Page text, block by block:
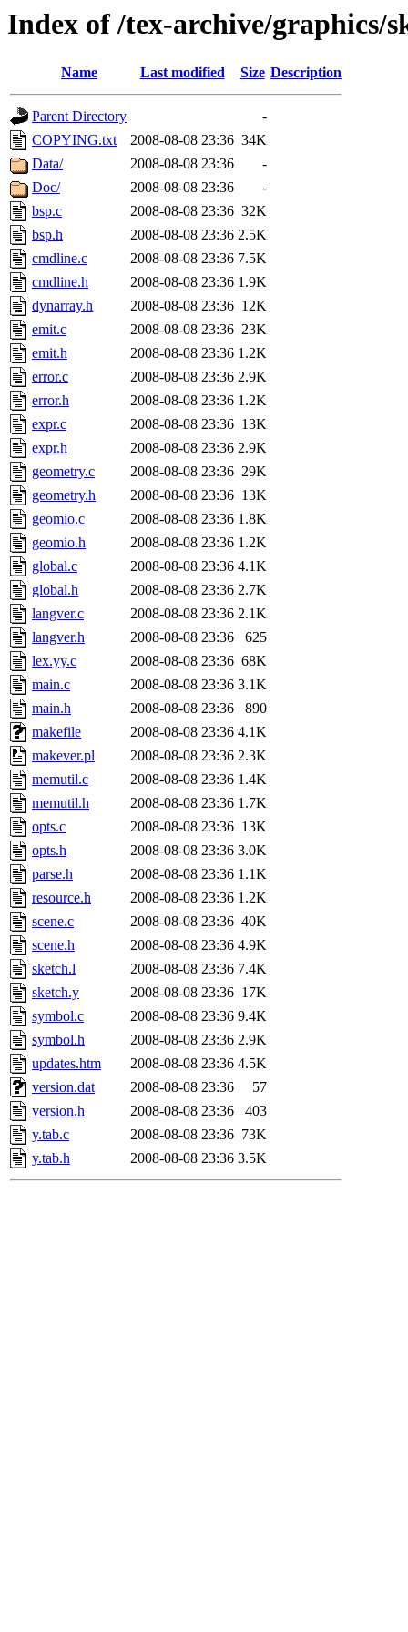
Index of /tex-archive/graphics/
Name Last modified Size Description
Parent Directory
-
COPYING.txt
2008-08-08 23:36 34K
Data/
2008-08-08 23:36
-
Doc/
2008-08-08 23:36
-
bsp.c
2008-08-08 23:36 32K
bsp.h
2008-08-08 23:36 2.5K
cmdline.c
2008-08-08 23:36 7.5K
cmdline.h
2008-08-08 23:36 1.9K
dynarray.h
2008-08-08 23:36 12K
emit.c
2008-08-08 23:36 23K
emit.h
2008-08-08 23:36 1.2K
error.c
2008-08-08 23:36 2.9K
error.h
2008-08-08 23:36 1.2K
expr.c
2008-08-08 23:36 13K
expr.h
2008-08-08 23:36 2.9K
geometry.c
2008-08-08 23:36 29K
geometry.h
2008-08-08 23:36 13K
geomio.c
2008-08-08 23:36 1.8K
geomio.h
2008-08-08 23:36 1.2K
global.c
2008-08-08 23:36 4.1K
global.h
2008-08-08 23:36 2.7K
langver.c
2008-08-08 23:36 2.1K
langver.h
2008-08-08 23:36
625
lex.yy.c
2008-08-08 23:36 68K
main.c
2008-08-08 23:36 3.1K
main.h
2008-08-08 23:36
890
makefile
2008-08-08 23:36 4.1K
makever.pl
2008-08-08 23:36 2.3K
memutil.c
2008-08-08 23:36 1.4K
memutil.h
2008-08-08 23:36 1.7K
opts.c
2008-08-08 23:36 13K
opts.h
2008-08-08 23:36 3.0K
parse.h
2008-08-08 23:36 1.1K
resource.h
2008-08-08 23:36 1.2K
scene.c
2008-08-08 23:36 40K
scene.h
2008-08-08 23:36 4.9K
sketch.l
2008-08-08 23:36 7.4K
sketch.y
2008-08-08 23:36 17K
symbol.c
2008-08-08 23:36 9.4K
symbol.h
2008-08-08 23:36 2.9K
updates.htm
2008-08-08 23:36 4.5K
version.dat
2008-08-08 23:36
57
version.h
2008-08-08 23:36
403
y.tab.c
2008-08-08 23:36 73K
y.tab.h
2008-08-08 23:36 3.5K